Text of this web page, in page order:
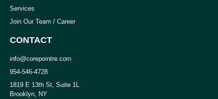
Services
Join Our Team / Career
CONTACT
info@corepointre.com
954-546-4728
1819 E 13th St, Suite 1L
Brooklyn, NY